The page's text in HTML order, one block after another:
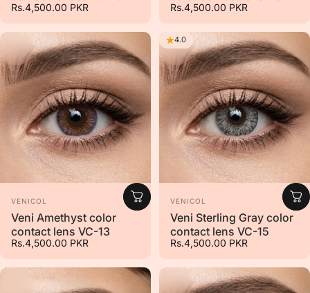
Rs.4,500.00 PKR Rs.4,500.00 PKR
Vendor:
VENICOL
Veni Amethyst color
contact lens VC-13
Rs.4,500.00 PKR
4.0
Vendor:
VENICOL
Veni Sterling Gray color
contact lens VC-15
Rs.4,500.00 PKR